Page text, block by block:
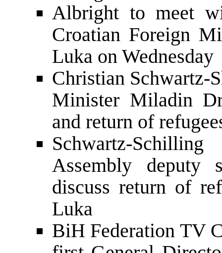
Albright to meet
Croatian Foreign
Luka on Wednesday
Christian Schwartz-
Minister Miladin
and return of
Schwartz-
Assembly deputy
discuss return of
Luka
BiH Federation TV